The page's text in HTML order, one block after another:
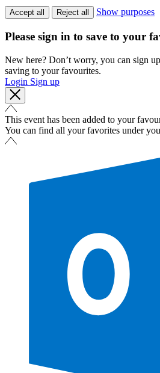
Accept all Reject all Show purposes
Please sign in to save to your
New here? Don’t worry, you can sign
saving to your favourites.
Login Sign up
This event has been added to your
You can find all your favorites under